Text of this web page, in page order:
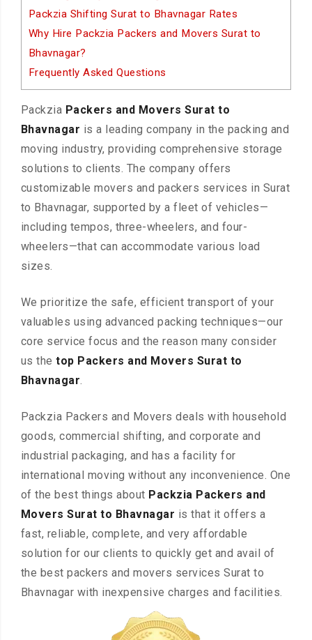
Packzia Shifting Surat to Bhavnagar Rates
Why Hire Packzia Packers and Movers Surat to
Bhavnagar?
Frequently Asked Questions
Packzia Packers and Movers Surat to
Bhavnagar is a leading company in the packing and
moving industry, providing comprehensive storage
solutions to clients. The company offers
customizable movers and packers services in Surat
to Bhavnagar, supported by a fleet of vehicles—
including tempos, three-wheelers, and four-
wheelers—that can accommodate various load
sizes.
We prioritize the safe, efficient transport of your
valuables using advanced packing techniques—our
core service focus and the reason many consider
us thetop Packers and Movers Surat to
Bhavnagar.
Packzia Packers and Movers deals with household
goods, commercial shifting, and corporate and
industrial packaging, and has a facility for
international moving without any inconvenience. One
of the best things about Packzia Packers and
Movers Surat to Bhavnagar is that it offers a
fast, reliable, complete, and very affordable
solution for our clients to quickly get and avail of
the best packers and movers services Surat to
Bhavnagar with inexpensive charges and facilities.